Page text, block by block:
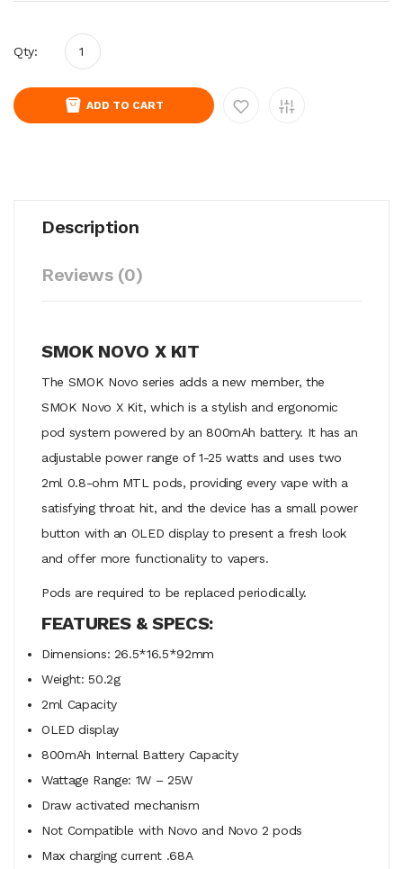
Qty:
ADD TO CART
Description
Reviews (0)
SMOK NOVO X KIT
The SMOK Novo series adds a new member, the
SMOK Novo X Kit, which is a stylish and ergonomic
pod system powered by an 800mAh battery. It has an
adjustable power range of 1-25 watts and uses two
2ml 0.8-ohm MTL pods, providing every vape with a
satisfying throat hit, and the device has a small power
button with an OLED display to present a fresh look
and offer more functionality to vapers.
Pods are required to be replaced periodically.
FEATURES & SPECS:
Dimensions: 26.5*16.5*92mm
Weight: 50.2g
2ml Capacity
OLED display
800mAh Internal Battery Capacity
Wattage Range: 1W – 25W
Draw activated mechanism
Not Compatible with Novo and Novo 2 pods
Max charging current .68A